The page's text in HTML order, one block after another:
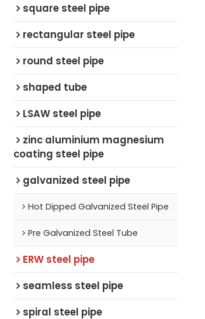
square steel pipe
rectangular steel pipe
round steel pipe
shaped tube
LSAW steel pipe
zinc aluminium magnesium
coating steel pipe
galvanized steel pipe
Hot Dipped Galvanized Steel Pipe
Pre Galvanized Steel Tube
ERW steel pipe
seamless steel pipe
spiral steel pipe